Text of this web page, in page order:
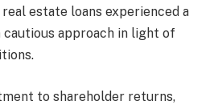
estate loans experienced a
approach in light of
to shareholder returns,